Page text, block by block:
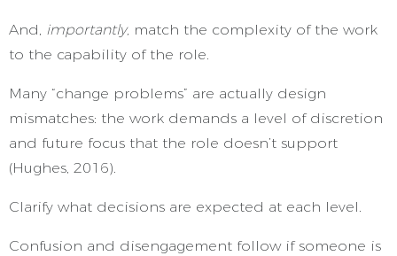
And, importantly, match the complexity of the work
to the capability of the role.
Many “change problems” are actually design
mismatches: the work demands a level of discretion
and future focus that the role doesn’t support
(Hughes, 2016).
Clarify what decisions are expected at each level.
Confusion and disengagement follow if someone is